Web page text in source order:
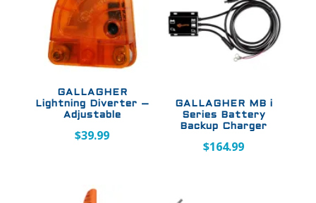
GALLAGHER
Lightning Diverter –
Adjustable
$39.99
GALLAGHER MB i
Series Battery
Backup Charger
$164.99